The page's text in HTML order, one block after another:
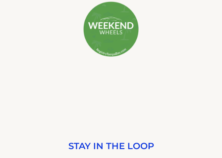
STAY IN THE LOOP